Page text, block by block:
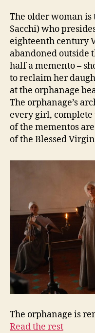
The older woman is
Sacchi) who
eighteenth century
abandoned outside
half a memento –
to reclaim her
at the orphanage
The orphanage’s
every girl,
of the mementos
of the Blessed
The orphanage is
Read the rest